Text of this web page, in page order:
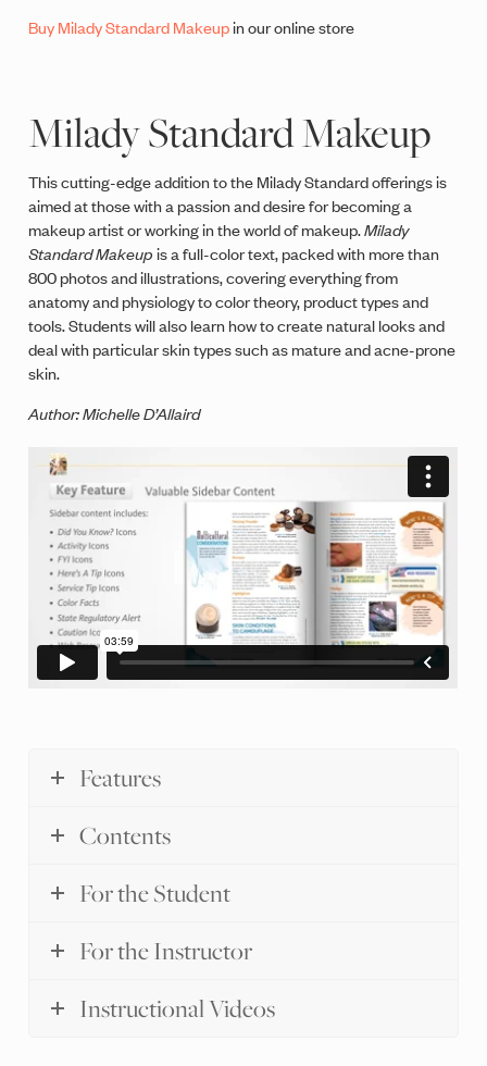
Buy Milady Standard Makeupin our online store
Milady Standard Makeup
This cutting-edge addition to the Milady Standard offerings is
aimed at those with a passion and desire for becoming a
makeup artist or working in the world of makeup.Milady
Standard Makeupis a full-color text, packed with more than
800 photos and illustrations, covering everything from
anatomy and physiology to color theory, product types and
tools. Students will also learn how to create natural looks and
deal with particular skin types such as mature and acne-prone
skin.
Author: Michelle D’Allaird
Features
Contents
For the Student
For the Instructor
Instructional Videos